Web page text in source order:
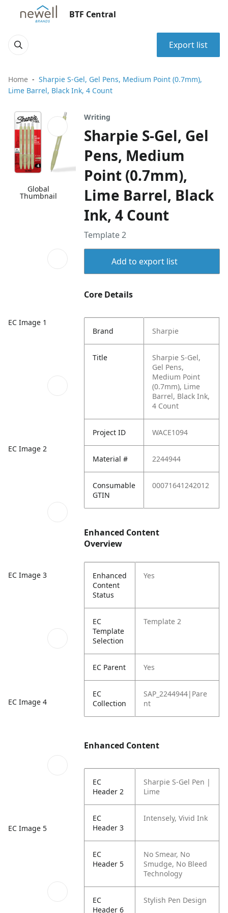
BTF Central
Export list
Home
Sharpie S-Gel, Gel Pens, Medium Point (0.7mm),
Lime Barrel, Black Ink, 4 Count
Global
Thumbnail
EC Image 1
EC Image 2
EC Image 3
EC Image 4
EC Image 5
Writing
Sharpie S-Gel, Gel
Pens, Medium
Point (0.7mm),
Lime Barrel, Black
Ink, 4 Count
Template 2
Add to export list
Core Details
Brand Sharpie
Title
Sharpie S-Gel,
Gel Pens,
Medium Point
(0.7mm), Lime
Barrel, Black Ink,
4 Count
Project ID WACE1094
Material # 2244944
Consumable
GTIN
00071641242012
Enhanced Content
Overview
Enhanced
Content
Status
Yes
EC
Template
Selection
Template 2
EC Parent Yes
EC
Collection
SAP_2244944|Pare
nt
Enhanced Content
EC
Header 2
Sharpie S-Gel Pen |
Lime
EC
Header 3
Intensely, Vivid Ink
EC
Header 5
No Smear, No
Smudge, No Bleed
Technology
EC
Header 6
Stylish Pen Design